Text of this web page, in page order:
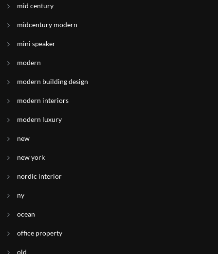
mid century
midcentury modern
mini speaker
modern
modern building design
modern interiors
modern luxury
new
new york
nordic interior
ny
ocean
office property
old